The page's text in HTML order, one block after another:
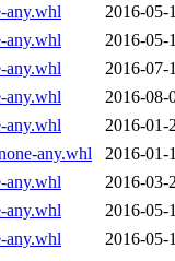
any.whl
2016-05-
any.whl
2016-05-
any.whl
2016-07-
any.whl
2016-08-
any.whl
2016-01-
any.whl
2016-01-
any.whl
2016-03-
any.whl
2016-05-
any.whl
2016-05-